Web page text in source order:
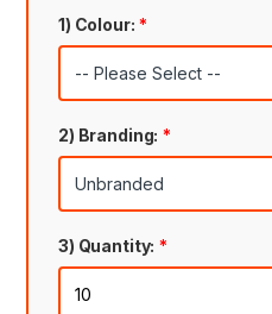
1) Colour: *
2) Branding: *
3) Quantity: *